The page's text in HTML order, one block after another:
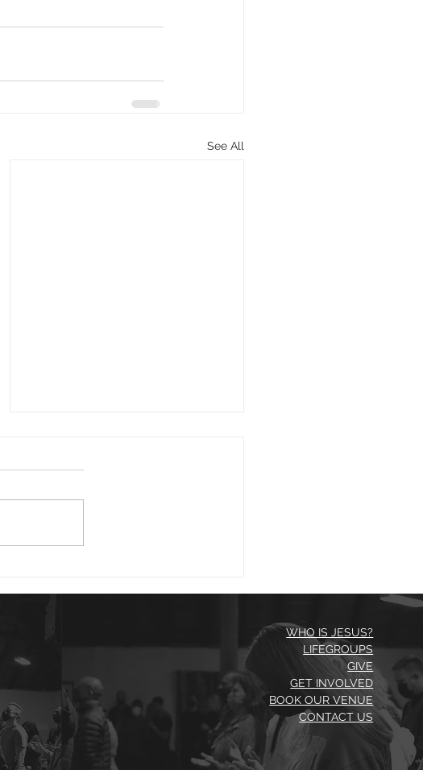
See All
Good morning. David writing in
gives us good...
WHO IS JESUS?
LIFEGROUPS
GIVE
GET INVOLVED
BOOK OUR VENUE
CONTACT US